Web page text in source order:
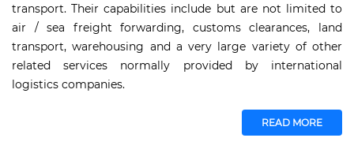
transport. Their capabilities include but are not limited to
air / sea freight forwarding, customs clearances, land
transport, warehousing and a very large variety of other
related services normally provided by international
logistics companies.
READ MORE